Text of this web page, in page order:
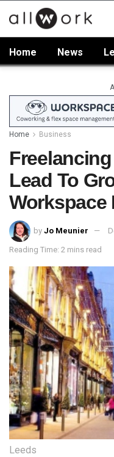
Home News
Home Business
Lead To
Workspace
by Jo Meunier
Reading Time: 2 mins read
Leeds